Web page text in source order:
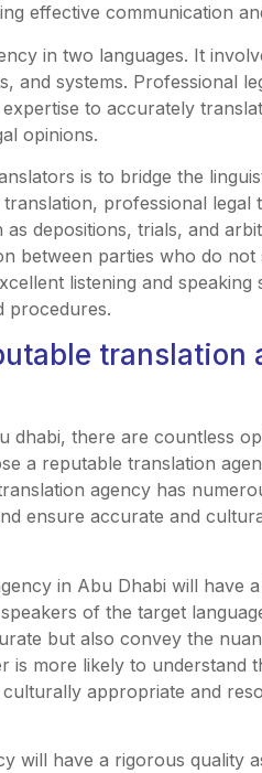
effective communication
in two languages. It
and systems. Professional
to accurately
opinions.
is to bridge the
professional legal
depositions, trials, and
between parties who do not
listening and speaking
procedures.
translation
dhabi, there are countless
a reputable translation
agency has
ensure accurate and
in Abu Dhabi will have
of the target
but also convey the
is more likely to understand
appropriate and
will have a rigorous quality